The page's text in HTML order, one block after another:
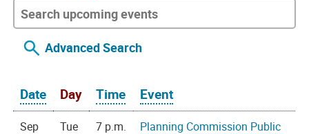
Advanced Search
Date Day Time Event
Sep
Tue 7 p.m.
Planning Commission Public